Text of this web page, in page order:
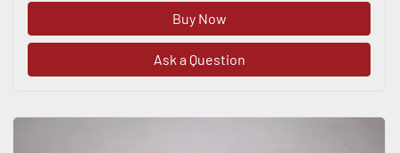
Buy Now
Ask a Question